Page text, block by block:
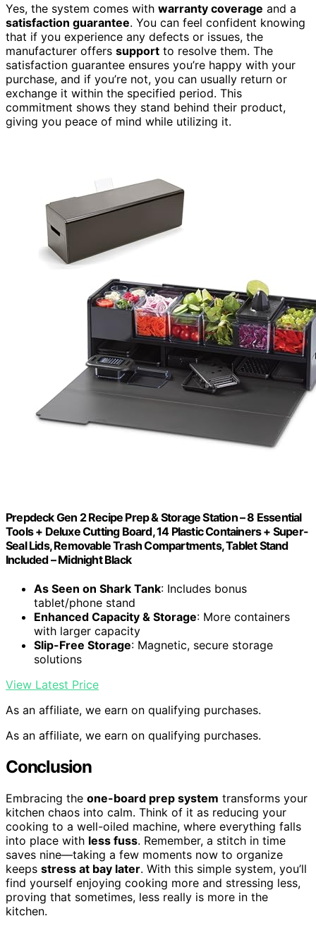
Yes, the system comes with warranty coverage and a
satisfaction guarantee. You can feel confident knowing
that if you experience any defects or issues, the
manufacturer offers support to resolve them. The
satisfaction guarantee ensures you’re happy with your
purchase, and if you’re not, you can usually return or
exchange it within the specified period. This
commitment shows they stand behind their product,
giving you peace of mind while utilizing it.
Prepdeck Gen 2 Recipe Prep & Storage Station – 8 Essential
Tools + Deluxe Cutting Board, 14 Plastic Containers + Super-
Seal Lids, Removable Trash Compartments, Tablet Stand
Included – Midnight Black
As Seen on Shark Tank: Includes bonus
tablet/phone stand
Enhanced Capacity & Storage: More containers
with larger capacity
Slip-Free Storage: Magnetic, secure storage
solutions
View Latest Price
As an affiliate, we earn on qualifying purchases.
As an affiliate, we earn on qualifying purchases.
Conclusion
Embracing the one-board prep system transforms your
kitchen chaos into calm. Think of it as reducing your
cooking to a well-oiled machine, where everything falls
into place with less fuss. Remember, a stitch in time
saves nine—taking a few moments now to organize
keeps stress at bay later. With this simple system, you’ll
find yourself enjoying cooking more and stressing less,
proving that sometimes, less really is more in the
kitchen.